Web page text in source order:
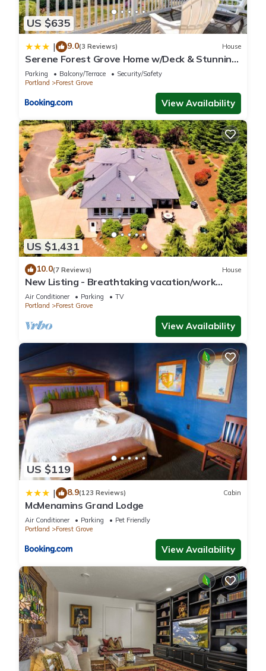
US $635
| 9.0(3 Reviews) House
Serene Forest Grove Home w/Deck & Stunning
Views!
Parking Balcony/Terrace
Security/Safety
Portland
Forest Grove
View Availability
US $1,431
10.0(7 Reviews) House
New Listing - Breathtaking vacation/work
remotely in wine country!
Air Conditioner Parking
TV
Portland
Forest Grove
View Availability
US $119
| 8.9(123 Reviews) Cabin
McMenamins Grand Lodge
Air Conditioner Parking
Pet Friendly
Portland
Forest Grove
View Availability